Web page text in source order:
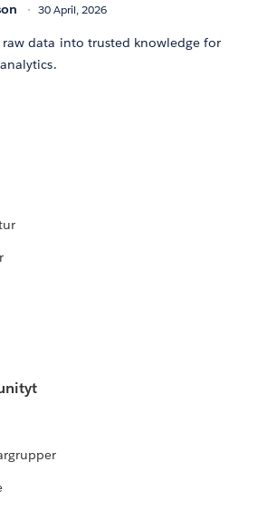
30 April, 2026
data into trusted knowledge for